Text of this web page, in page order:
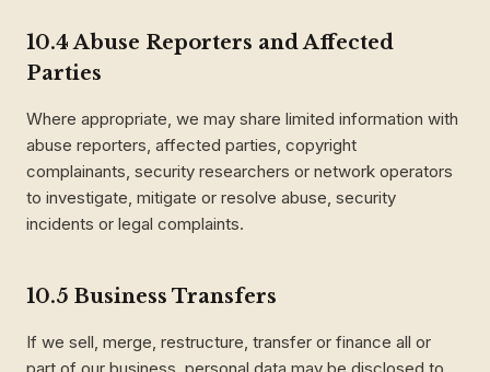
10.4 Abuse Reporters and Affected
Parties
Where appropriate, we may share limited information with
abuse reporters, affected parties, copyright
complainants, security researchers or network operators
to investigate, mitigate or resolve abuse, security
incidents or legal complaints.
10.5 Business Transfers
If we sell, merge, restructure, transfer or finance all or